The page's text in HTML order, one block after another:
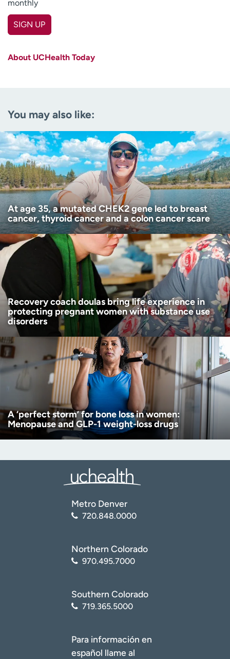
monthly
SIGN UP
Age disclaimer (Required)
I am over 18
I want to receive health news in:
I want to receive health news in:
About UCHealth Today
You may also like:
At age 35, a mutated CHEK2 gene led to breast
cancer, thyroid cancer and a colon cancer scare
Recovery coach doulas bring life experience in
protecting pregnant women with substance use
disorders
A ‘perfect storm’ for bone loss in women:
Menopause and GLP-1 weight-loss drugs
Metro Denver
720.848.0000
Northern Colorado
970.495.7000
Southern Colorado
719.365.5000
Para información en
español llame al